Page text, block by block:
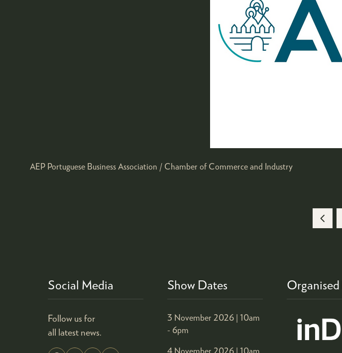
AEP Portuguese Business Association / Chamber of Commerce and Industry
Social Media
Follow us for
all latest news.
Show Dates
3 November 2026 | 10am
- 6pm
4 November 2026 | 10am
Organised